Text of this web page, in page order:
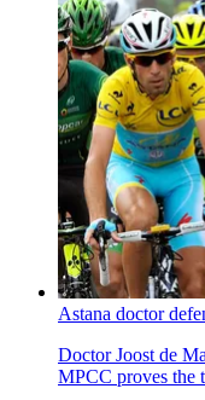
Astana doctor
Doctor Joost de
MPCC proves the